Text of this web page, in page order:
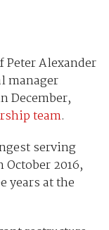
Peter Alexander
manager
December,
team.
serving
2016,
years at the